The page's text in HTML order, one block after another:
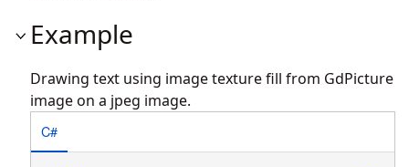
Example
Drawing text using image texture fill from GdPicture
image on a jpeg image.
C#